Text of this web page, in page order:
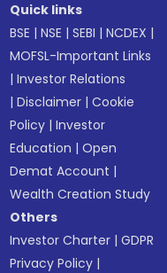
Quick links
BSE |NSE |SEBI |NCDEX |
MOFSL-Important Links
|Investor Relations
|Disclaimer |Cookie
Policy |Investor
Education |Open
Demat Account |
Wealth Creation Study
Others
Investor Charter |GDPR
Privacy Policy |